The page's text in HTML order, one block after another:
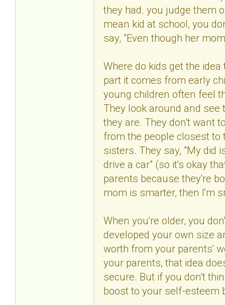
they had. you judge them
mean kid at school, you
say, "Even though her
Where do kids get the
part it comes from early
young children often feel
They look around and
they are. They don't want
from the people closest
sisters. They say, "My did
drive a car" (so it's okay
parents because they're
mom is smarter, then I'm
When you're older, you
developed your own size
worth from your parents'
your parents, that idea
secure. But if you don't
boost to your self-esteem